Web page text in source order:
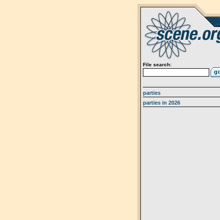
File search:
parties
parties in 2026